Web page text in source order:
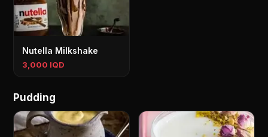
Nutella Milkshake
3,000 IQD
Pudding